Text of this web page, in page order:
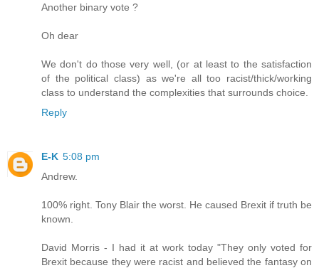
Another binary vote ?
Oh dear
We don't do those very well, (or at least to the satisfaction
of the political class) as we're all too racist/thick/working
class to understand the complexities that surrounds choice.
Reply
E-K 5:08 pm
Andrew.
100% right. Tony Blair the worst. He caused Brexit if truth be
known.
David Morris - I had it at work today "They only voted for
Brexit because they were racist and believed the fantasy on